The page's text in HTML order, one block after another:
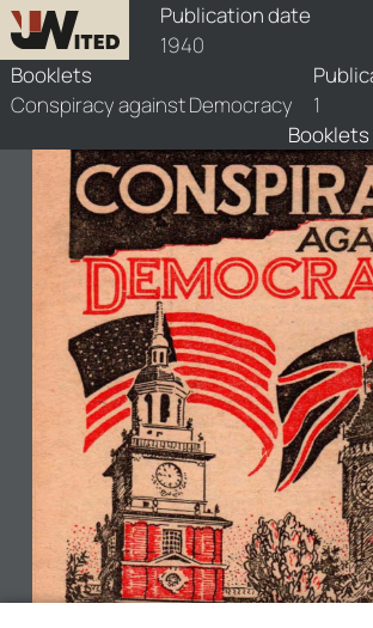
Publication date
1940
Booklets
Conspiracy against Democracy
1
booklets/1940-csp/1/1940-csp-1